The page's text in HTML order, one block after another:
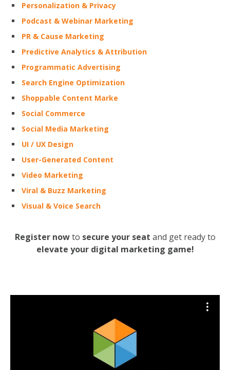
Personalization & Privacy
Podcast & Webinar Marketing
PR & Cause Marketing
Predictive Analytics & Attribution
Programmatic Advertising
Search Engine Optimization
Shoppable Content Marke
Social Commerce
Social Media Marketing
UI / UX Design
User-Generated Content
Video Marketing
Viral & Buzz Marketing
Visual & Voice Search
Register nowto secure your seat and get ready to
elevate your digital marketing game!